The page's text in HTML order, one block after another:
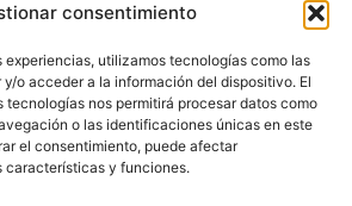
consentimiento
experiencias, utilizamos tecnologías como las
o acceder a la información del dispositivo. El
tecnologías nos permitirá procesar datos como
o las identificaciones únicas en este
el consentimiento, puede afectar
características y funciones.
of cultural diversity in
strategy